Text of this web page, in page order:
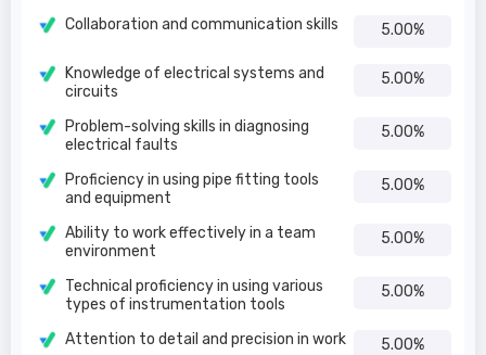
Collaboration and communication skills 5.00%
Knowledge of electrical systems and
circuits
5.00%
Problem-solving skills in diagnosing
electrical faults
5.00%
Proficiency in using pipe fitting tools
and equipment
5.00%
Ability to work effectively in a team
environment
5.00%
Technical proficiency in using various
types of instrumentation tools
5.00%
Attention to detail and precision in work 5.00%